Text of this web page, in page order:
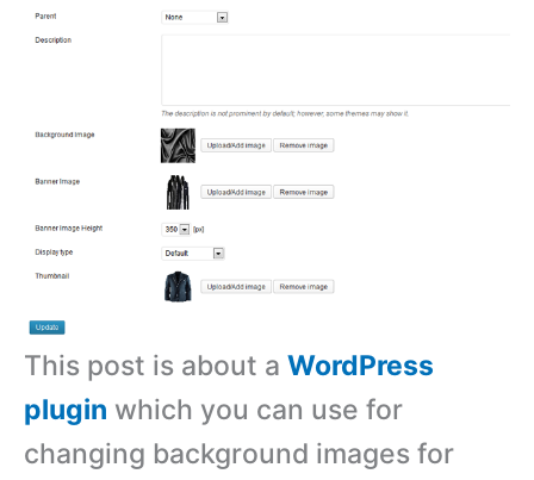
This post is about a WordPress
plugin which you can use for
changing background images for